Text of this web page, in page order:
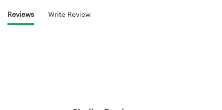
Reviews Write Review